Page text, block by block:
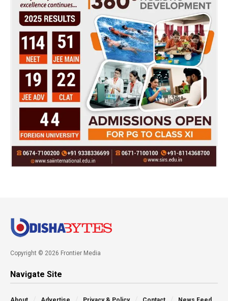
Copyright © 2026 Frontier Media
Navigate Site